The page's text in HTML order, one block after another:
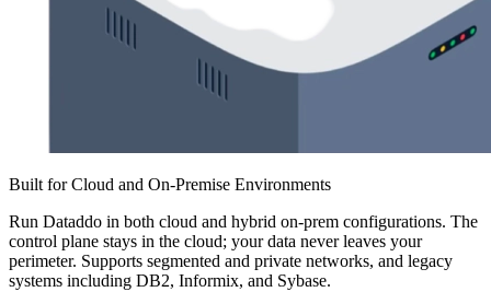
Built for Cloud and On-Premise Environments
Run Dataddo in both cloud and hybrid on-prem configurations. The
control plane stays in the cloud; your data never leaves your
perimeter. Supports segmented and private networks, and legacy
systems including DB2, Informix, and Sybase.